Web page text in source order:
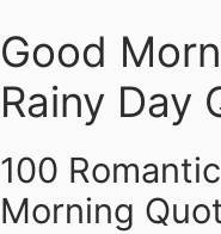
Good
Rainy Day
100
Morning